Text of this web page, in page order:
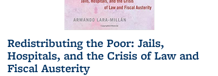
Redistributing the Poor: Jails,
Hospitals, and the Crisis of Law and
Fiscal Austerity